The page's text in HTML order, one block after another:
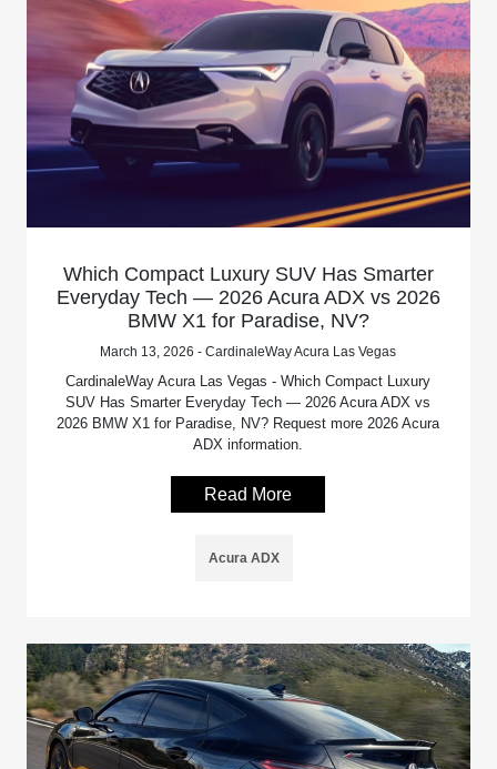
Which Compact Luxury SUV Has Smarter
Everyday Tech — 2026 Acura ADX vs 2026
BMW X1 for Paradise, NV?
March 13, 2026 - CardinaleWay Acura Las Vegas
CardinaleWay Acura Las Vegas - Which Compact Luxury
SUV Has Smarter Everyday Tech — 2026 Acura ADX vs
2026 BMW X1 for Paradise, NV? Request more 2026 Acura
ADX information.
Read More
Acura ADX